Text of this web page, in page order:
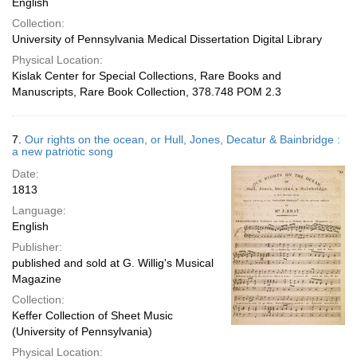
Collection:
University of Pennsylvania Medical Dissertation Digital Library
Physical Location:
Kislak Center for Special Collections, Rare Books and
Manuscripts, Rare Book Collection, 378.748 POM 2.3
7. Our rights on the ocean, or Hull, Jones, Decatur & Bainbridge :
a new patriotic song
Date:
1813
Language:
English
Publisher:
published and sold at G. Willig's Musical
Magazine
Collection:
Keffer Collection of Sheet Music
(University of Pennsylvania)
Physical Location: